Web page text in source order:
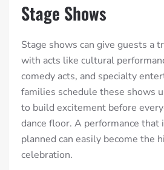
Stage Shows
Stage shows can give guests a
with acts like cultural
comedy acts, and specialty
families schedule these shows
to build excitement before
dance floor. A performance
planned can easily become the
celebration.